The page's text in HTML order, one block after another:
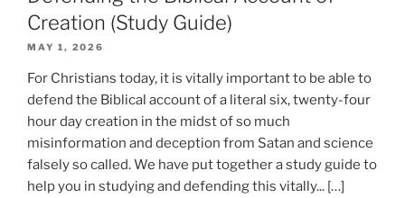
Creation (Study Guide)
MAY 1, 2026
For Christians today, it is vitally important to be able to
defend the Biblical account of a literal six, twenty-four
hour day creation in the midst of so much
misinformation and deception from Satan and science
falsely so called. We have put together a study guide to
help you in studying and defending this vitally... […]